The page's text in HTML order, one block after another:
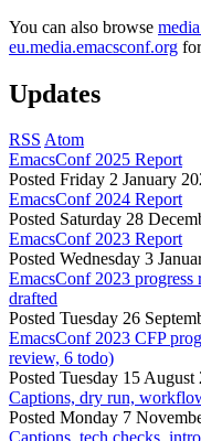
You can also browse
eu.media.emacsconf.org
Updates
RSS Atom
EmacsConf 2025 Report
Posted Friday 2 January
EmacsConf 2024 Report
Posted Saturday 28
EmacsConf 2023 Report
Posted Wednesday 3
EmacsConf 2023 progress
drafted
Posted Tuesday 26
EmacsConf 2023 CFP
review, 6 todo)
Posted Tuesday 15
Captions, dry run,
Posted Monday 7